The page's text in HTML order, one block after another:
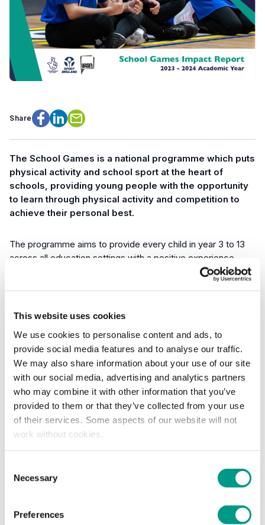
This website uses cookies
We use cookies to personalise content and ads, to
provide social media features and to analyse our traffic.
We may also share information about your use of our site
with our social media, advertising and analytics partners
who may combine it with other information that you’ve
provided to them or that they’ve collected from your use
of their services. Some aspects of our website will not
work without cookies.
Selection
Necessary
Preferences
Share
The School Games is a national programme which puts
physical activity and school sport at the heart of
schools, providing young people with the opportunity
to learn through physical activity and competition to
achieve their personal best.
The programme aims to provide every child in year 3 to 13
across all education settings with a positive experience
where the young person’s motivation, competence and
confidence are at the centre of every event or project.
As a national strategy and an important tool for advocating
for 60 minutes of daily activity, the School Games supports
the personal development of young people and ensures all
events and projects have a clear intent, creating positive
experiences and meaningful opportunities for the young
people who need our support most.
Our ongoing priority is to tackle inequalities and create
positive experiences for young people who need it the
and evolving the way we do things to meet the challenges
facing children in South Yorkshire and West Yorkshire.
Read the report.